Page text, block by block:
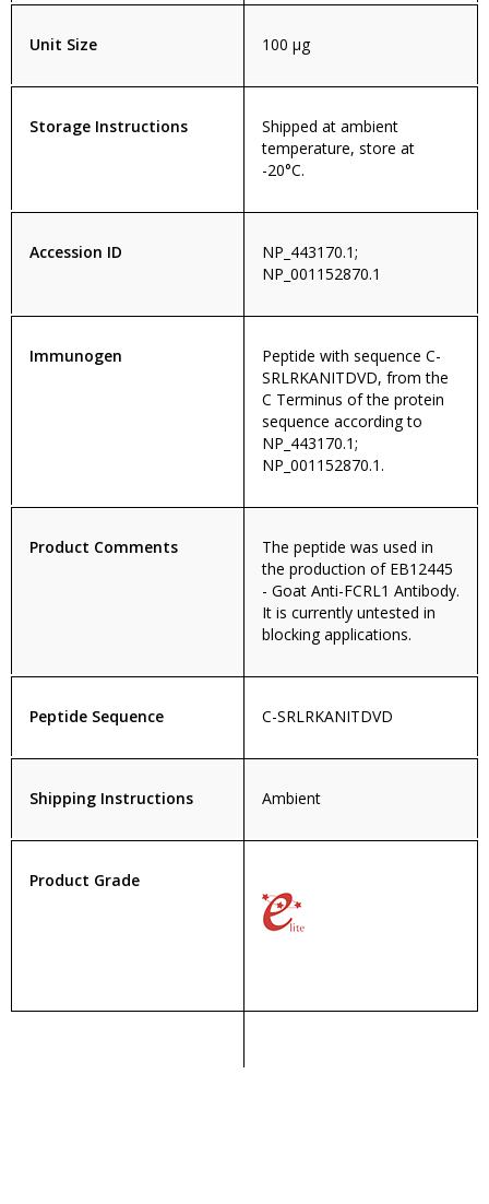
Unit Size 100 µg
Storage Instructions
Shipped at ambient
temperature, store at
-20°C.
Accession ID
NP_443170.1;
NP_001152870.1
Immunogen
Peptide with sequence C-
SRLRKANITDVD, from the
C Terminus of the protein
sequence according to
NP_443170.1;
NP_001152870.1.
Product Comments
The peptide was used in
the production of EB12445
- Goat Anti-FCRL1 Antibody.
It is currently untested in
blocking applications.
Peptide Sequence C-SRLRKANITDVD
Shipping Instructions Ambient
Product Grade